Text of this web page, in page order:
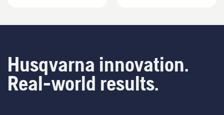
Husqvarna innovation.
Real-world results.